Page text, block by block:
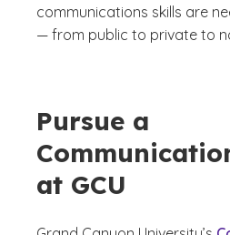
communications skills are
— from public to private to
Pursue a
at GCU